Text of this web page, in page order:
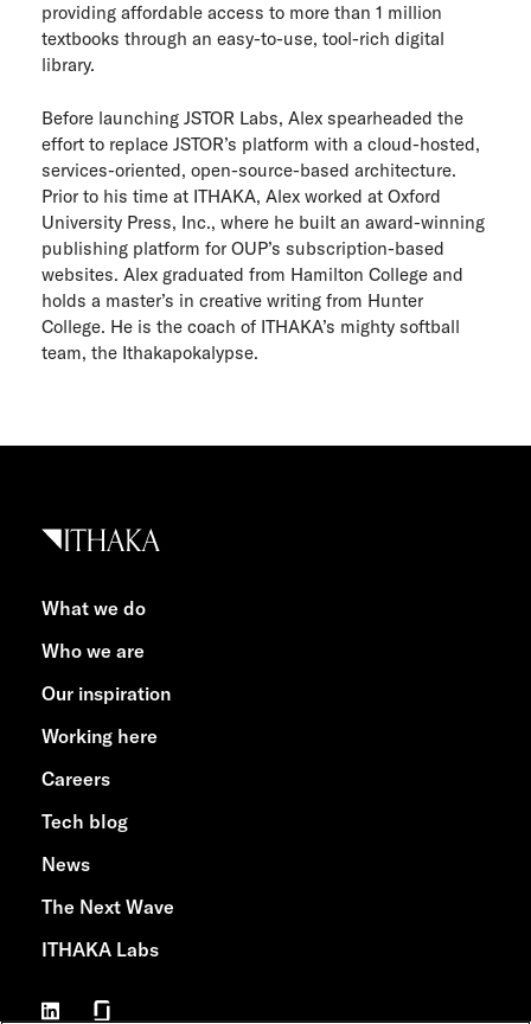
providing affordable access to more than 1 million
textbooks through an easy-to-use, tool-rich digital
library.
Before launching JSTOR Labs, Alex spearheaded the
effort to replace JSTOR’s platform with a cloud-hosted,
services-oriented, open-source-based architecture.
Prior to his time at ITHAKA, Alex worked at Oxford
University Press, Inc., where he built an award-winning
publishing platform for OUP’s subscription-based
websites. Alex graduated from Hamilton College and
holds a master’s in creative writing from Hunter
College. He is the coach of ITHAKA’s mighty softball
team, the Ithakapokalypse.
What we do
Who we are
Our inspiration
Working here
Careers
Tech blog
News
The Next Wave
ITHAKA Labs